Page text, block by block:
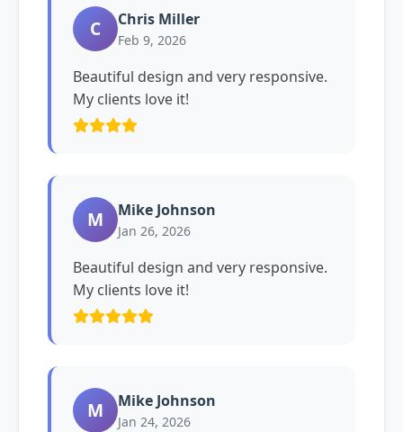
C Chris Miller
Feb 9, 2026
Beautiful design and very responsive.
My clients love it!
M Mike Johnson
Jan 26, 2026
Beautiful design and very responsive.
My clients love it!
M Mike Johnson
Jan 24, 2026